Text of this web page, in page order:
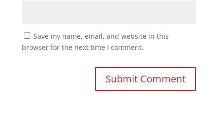
Save my name, email, and website in this
browser for the next time I comment.